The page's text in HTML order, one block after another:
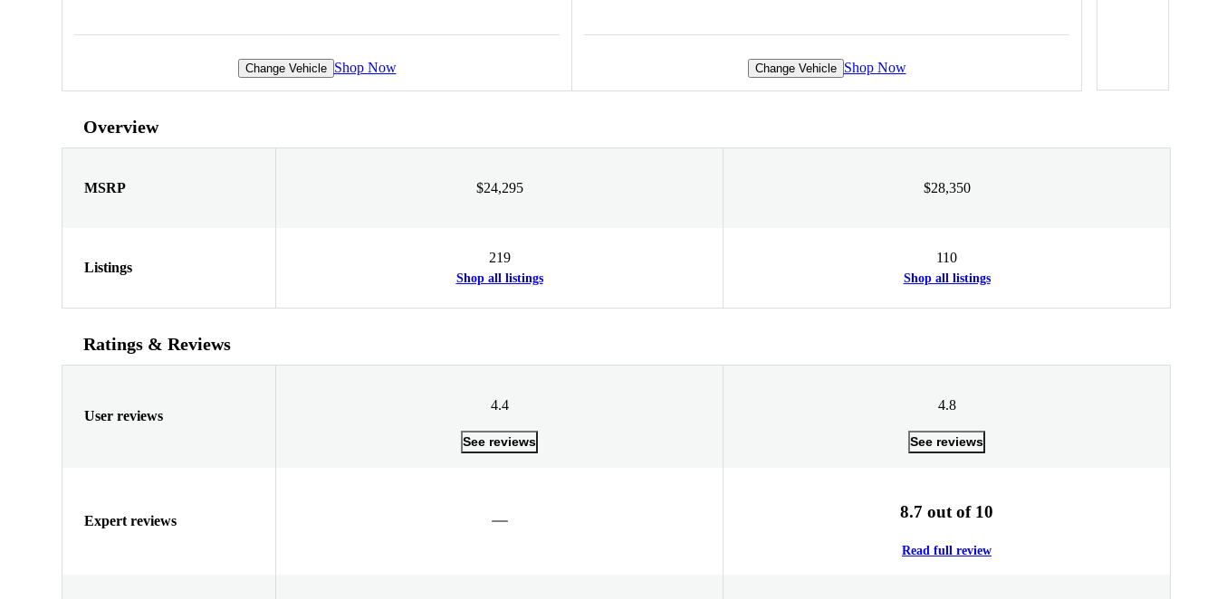
Change Vehicle Shop Now Change Vehicle Shop Now
Overview
MSRP $24,295 $28,350
Listings
219
Shop all listings
110
Shop all listings
Ratings & Reviews
User reviews
4.4
See reviews
4.8
See reviews
Expert reviews 8.7 out of 10
Read full review